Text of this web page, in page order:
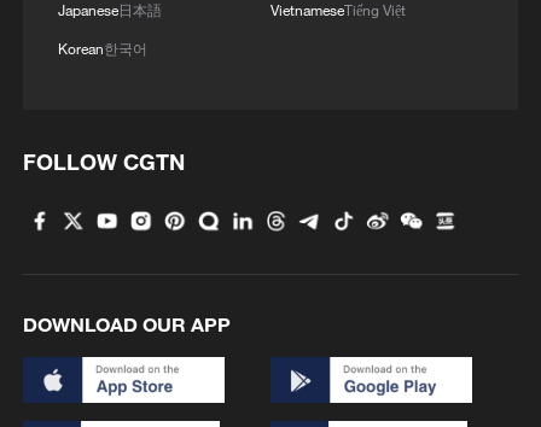
3 U.S. deports military family members
4
Japanese日本語
Korean한국어
VietnameseTiếng Việt
FOLLOW CGTN
DOWNLOAD OUR APP